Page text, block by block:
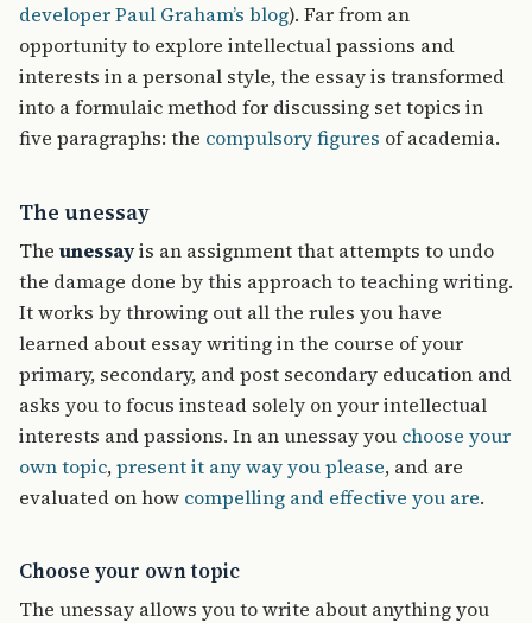
developer Paul Graham’s blog). Far from an
opportunity to explore intellectual passions and
interests in a personal style, the essay is transformed
into a formulaic method for discussing set topics in
five paragraphs: the compulsory figures of academia.
The unessay
The unessayis an assignment that attempts to undo
the damage done by this approach to teaching writing.
It works by throwing out all the rules you have
learned about essay writing in the course of your
primary, secondary, and post secondary education and
asks you to focus instead solely on your intellectual
interests and passions. In an unessay you choose your
own topic,present it any way you please, and are
evaluated on how compelling and effective you are.
Choose your own topic
The unessay allows you to write about anything you